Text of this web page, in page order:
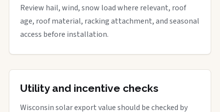
Review hail, wind, snow load where relevant, roof
age, roof material, racking attachment, and seasonal
access before installation.
Utility and incentive checks
Wisconsin solar export value should be checked by